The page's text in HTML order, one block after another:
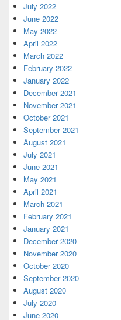
July 2022
June 2022
May 2022
April 2022
March 2022
February 2022
January 2022
December 2021
November 2021
October 2021
September 2021
August 2021
July 2021
June 2021
May 2021
April 2021
March 2021
February 2021
January 2021
December 2020
November 2020
October 2020
September 2020
August 2020
July 2020
June 2020